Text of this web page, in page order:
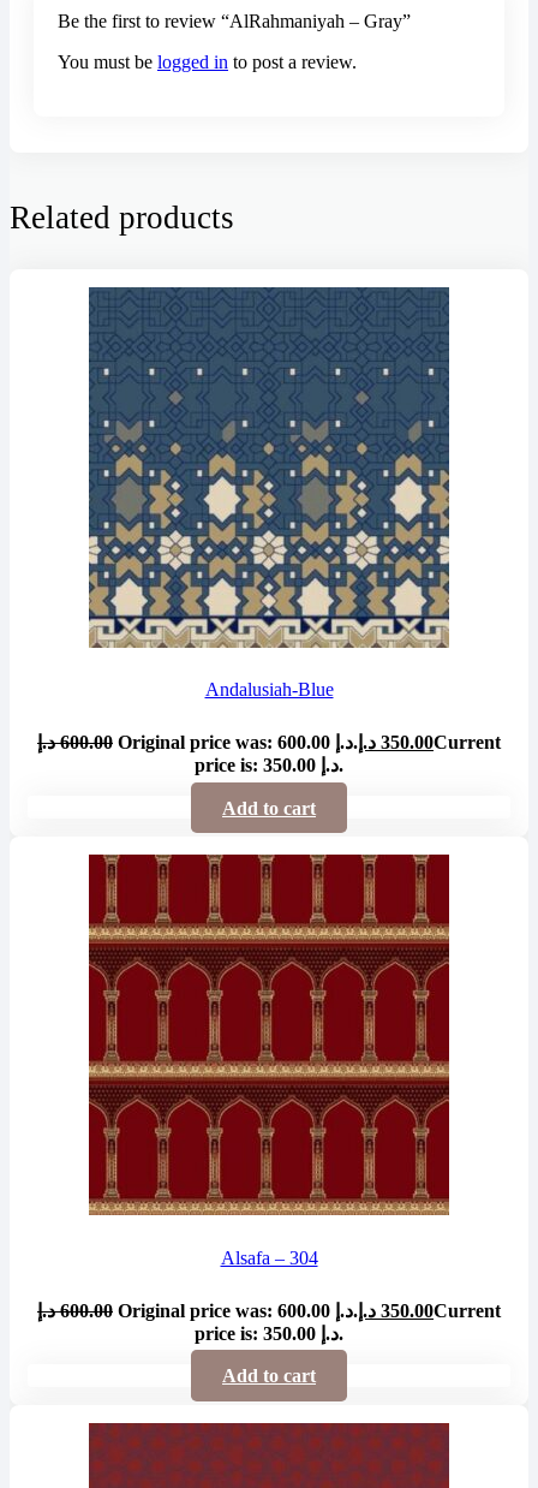
Be the first to review “AlRahmaniyah – Gray”
You must be logged in to post a review.
Related products
Andalusiah-Blue
600.00 د.إ Original price was: 600.00 د.إ. 350.00 د.إ
Current
price is: 350.00 د.إ.
Add to cart
Alsafa – 304
600.00 د.إ Original price was: 600.00 د.إ. 350.00 د.إ
Current
price is: 350.00 د.إ.
Add to cart